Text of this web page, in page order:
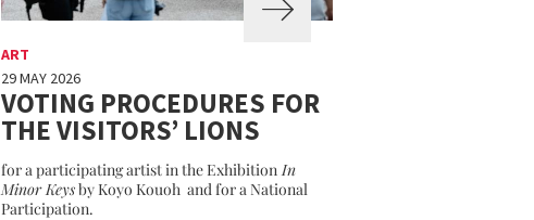
ART
29 MAY 2026
VOTING PROCEDURES FOR
THE VISITORS’ LIONS
for a participating artist in the ExhibitionIn
Minor Keysby Koyo Kouoh and for a National
Participation.